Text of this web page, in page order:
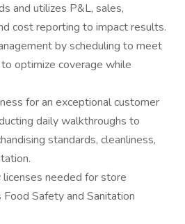
and utilizes P&L, sales,
cost reporting to impact results.
by scheduling to meet
optimize coverage while
for an exceptional customer
daily walkthroughs to
standards, cleanliness,
needed for store
Food Safety and Sanitation